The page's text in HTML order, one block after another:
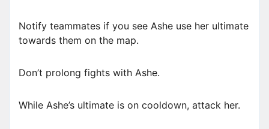
Notify teammates if you see Ashe use her ultimate
towards them on the map.
Don’t prolong fights with Ashe.
While Ashe’s ultimate is on cooldown, attack her.